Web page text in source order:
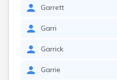
Garrett
Garri
Garrick
Garrie